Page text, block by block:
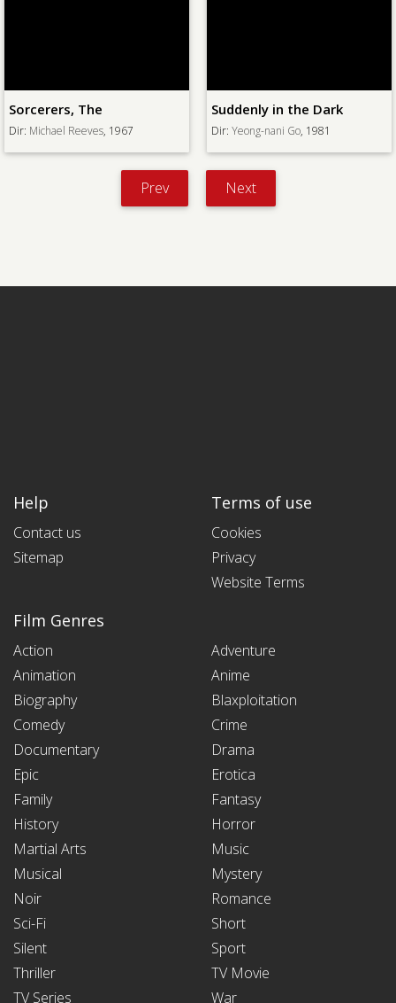
Suddenly in the Dark
Dir: Yeong-nani Go, 1981
Colossus of New York, The
Dir: Eugene Lourie , 1958
Prev Next
Help
Contact us
Sitemap
Terms of use
Cookies
Privacy
Website Terms
Film Genres
Action
Adventure
Animation
Anime
Biography
Blaxploitation
Comedy
Crime
Documentary
Drama
Epic
Erotica
Family
Fantasy
History
Horror
Martial Arts
Music
Musical
Mystery
Noir
Romance
Sci-Fi
Short
Silent
Sport
Thriller
TV Movie
TV Series
War